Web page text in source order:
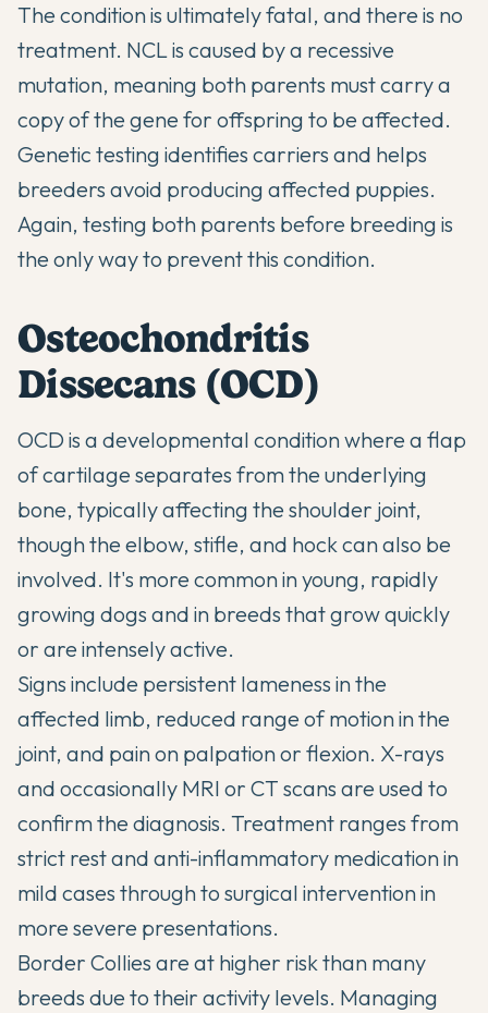
The condition is ultimately fatal, and there is no
treatment. NCL is caused by a recessive
mutation, meaning both parents must carry a
copy of the gene for offspring to be affected.
Genetic testing identifies carriers and helps
breeders avoid producing affected puppies.
Again, testing both parents before breeding is
the only way to prevent this condition.
Osteochondritis
Dissecans (OCD)
OCD is a developmental condition where a flap
of cartilage separates from the underlying
bone, typically affecting the shoulder joint,
though the elbow, stifle, and hock can also be
involved. It's more common in young, rapidly
growing dogs and in breeds that grow quickly
or are intensely active.
Signs include persistent lameness in the
affected limb, reduced range of motion in the
joint, and pain on palpation or flexion. X-rays
and occasionally MRI or CT scans are used to
confirm the diagnosis. Treatment ranges from
strict rest and anti-inflammatory medication in
mild cases through to surgical intervention in
more severe presentations.
Border Collies are at higher risk than many
breeds due to their activity levels. Managing